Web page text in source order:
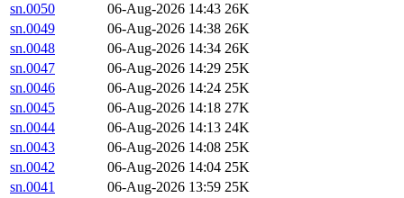
sn.0050
06-Aug-2026 14:43 26K
sn.0049
06-Aug-2026 14:38 26K
sn.0048
06-Aug-2026 14:34 26K
sn.0047
06-Aug-2026 14:29 25K
sn.0046
06-Aug-2026 14:24 25K
sn.0045
06-Aug-2026 14:18 27K
sn.0044
06-Aug-2026 14:13 24K
sn.0043
06-Aug-2026 14:08 25K
sn.0042
06-Aug-2026 14:04 25K
sn.0041
06-Aug-2026 13:59 25K